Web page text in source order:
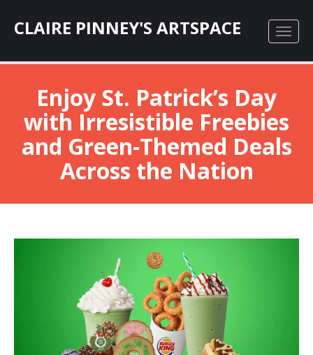
CLAIRE PINNEY'S ARTSPACE
Enjoy St. Patrick’s Day
with Irresistible Freebies
and Green-Themed Deals
Across the Nation